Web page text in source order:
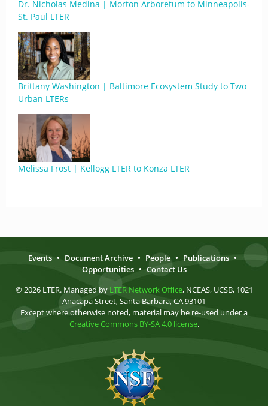
Dr. Nicholas Medina | Morton Arboretum to Minneapolis-
St. Paul LTER
Brittany Washington | Baltimore Ecosystem Study to Two
Urban LTERs
Melissa Frost | Kellogg LTER to Konza LTER
Events • Document Archive • People • Publications •
Opportunities • Contact Us
© 2026 LTER. Managed by LTER Network Office, NCEAS, UCSB, 1021
Anacapa Street, Santa Barbara, CA 93101
Except where otherwise noted, material may be re-used under a
Creative Commons BY-SA 4.0 license.